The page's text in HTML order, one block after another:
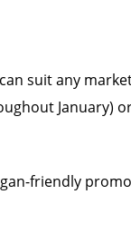
suit any
January)
friendly